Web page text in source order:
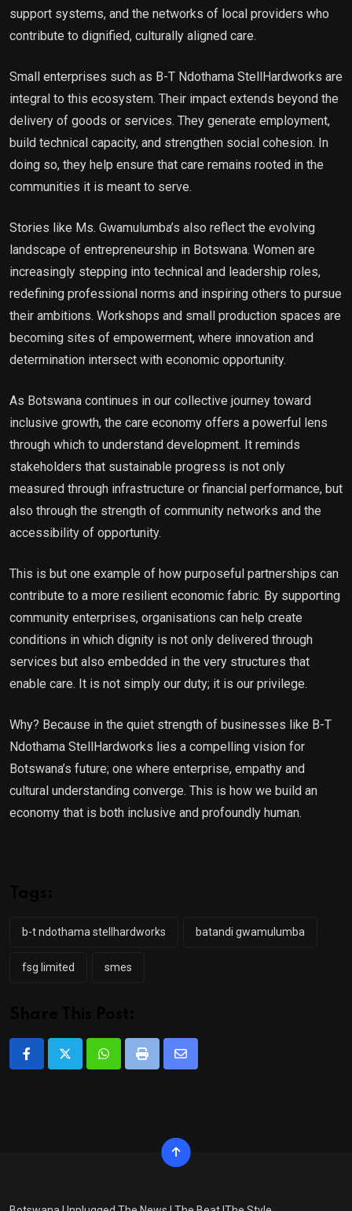
support systems, and the networks of local providers who
contribute to dignified, culturally aligned care.
Small enterprises such as B-T Ndothama StellHardworks are
integral to this ecosystem. Their impact extends beyond the
delivery of goods or services. They generate employment,
build technical capacity, and strengthen social cohesion. In
doing so, they help ensure that care remains rooted in the
communities it is meant to serve.
Stories like Ms. Gwamulumba’s also reflect the evolving
landscape of entrepreneurship in Botswana. Women are
increasingly stepping into technical and leadership roles,
redefining professional norms and inspiring others to pursue
their ambitions. Workshops and small production spaces are
becoming sites of empowerment, where innovation and
determination intersect with economic opportunity.
As Botswana continues in our collective journey toward
inclusive growth, the care economy offers a powerful lens
through which to understand development. It reminds
stakeholders that sustainable progress is not only
measured through infrastructure or financial performance, but
also through the strength of community networks and the
accessibility of opportunity.
This is but one example of how purposeful partnerships can
contribute to a more resilient economic fabric. By supporting
community enterprises, organisations can help create
conditions in which dignity is not only delivered through
services but also embedded in the very structures that
enable care. It is not simply our duty; it is our privilege.
Why? Because in the quiet strength of businesses like B-T
Ndothama StellHardworks lies a compelling vision for
Botswana’s future; one where enterprise, empathy and
cultural understanding converge. This is how we build an
economy that is both inclusive and profoundly human.
b-t ndothama stellhardworks batandi gwamulumba
fsg limited smes
WhatsappPrint
Share